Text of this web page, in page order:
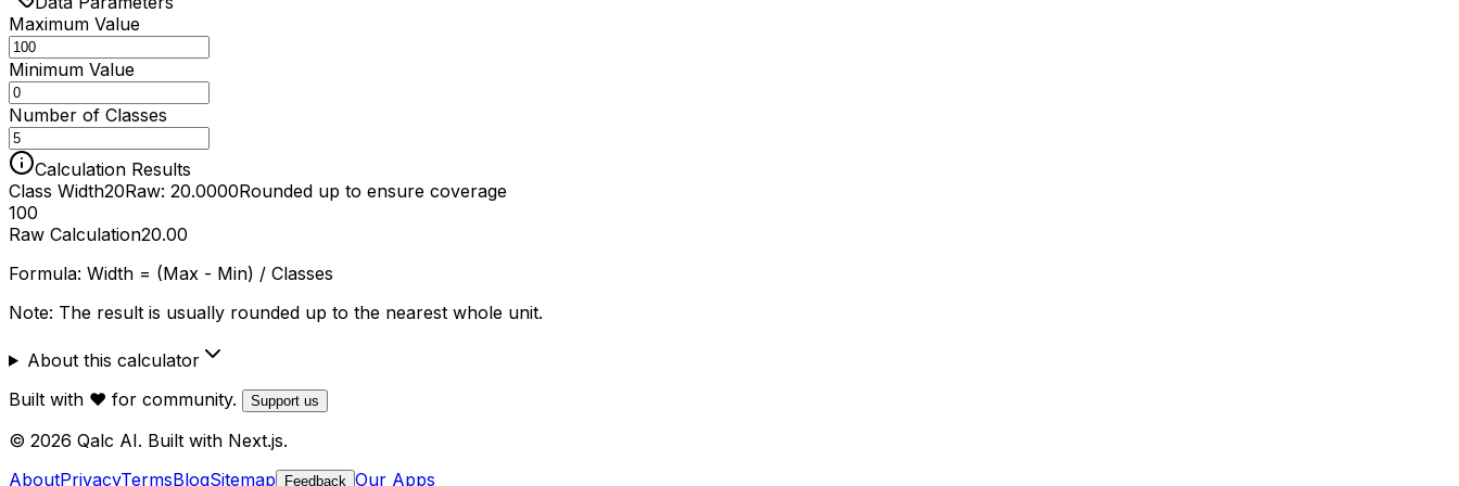
Maximum Value
Minimum Value
Number of Classes
Calculation Results
Class Width20Raw: 20.0000Rounded up to ensure coverage
100
Raw Calculation20.00
Formula: Width = (Max - Min) / Classes
Note: The result is usually rounded up to the nearest whole unit.
About this calculator
Built with ❤️ for community.
Support us
© 2026 Qalc AI. Built with Next.js.
AboutPrivacyTermsBlogSitemap Feedback Our Apps